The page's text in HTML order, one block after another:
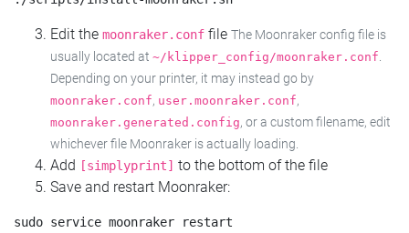
Edit the moonraker.conf file The Moonraker config file is
usually located at ~/klipper_config/moonraker.conf.
Depending on your printer, it may instead go by
moonraker.conf, user.moonraker.conf,
moonraker.generated.config, or a custom filename, edit
whichever file Moonraker is actually loading.
Add [simplyprint] to the bottom of the file
Save and restart Moonraker: